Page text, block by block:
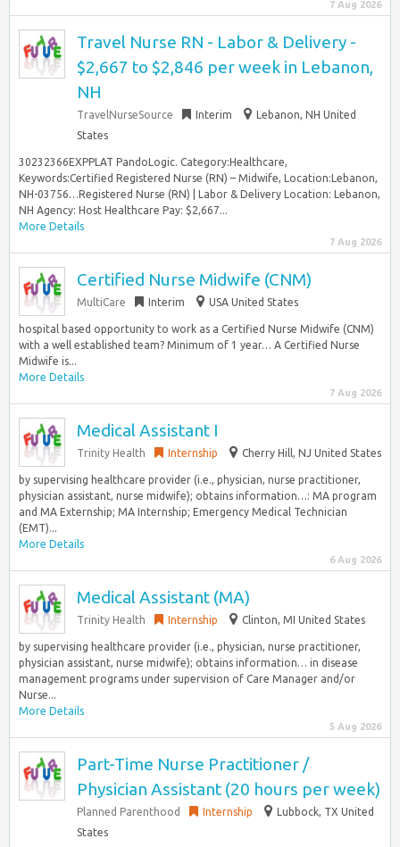
7 Aug 2026
Travel Nurse RN - Labor & Delivery -
$2,667 to $2,846 per week in Lebanon,
NH
TravelNurseSource Interim
Lebanon, NH United
States
30232366EXPPLAT PandoLogic. Category:Healthcare,
Keywords:Certified Registered Nurse (RN) – Midwife, Location:Lebanon,
NH-03756…Registered Nurse (RN) | Labor & Delivery Location: Lebanon,
NH Agency: Host Healthcare Pay: $2,667...
More Details
7 Aug 2026
Certified Nurse Midwife (CNM)
MultiCare Interim USA United States
hospital based opportunity to work as a Certified Nurse Midwife (CNM)
with a well established team? Minimum of 1 year… A Certified Nurse
Midwife is...
More Details
7 Aug 2026
Medical Assistant I
Trinity Health Internship Cherry Hill, NJ United States
by supervising healthcare provider (i.e., physician, nurse practitioner,
physician assistant, nurse midwife); obtains information…: MA program
and MA Externship; MA Internship; Emergency Medical Technician
(EMT)...
More Details
6 Aug 2026
Medical Assistant (MA)
Trinity Health Internship Clinton, MI United States
by supervising healthcare provider (i.e., physician, nurse practitioner,
physician assistant, nurse midwife); obtains information… in disease
management programs under supervision of Care Manager and/or
Nurse...
More Details
5 Aug 2026
Part-Time Nurse Practitioner /
Physician Assistant (20 hours per week)
Planned Parenthood Internship
Lubbock, TX United
States